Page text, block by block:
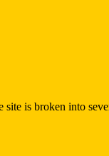
is broken into